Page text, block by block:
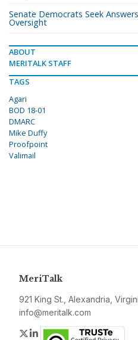
Senate Democrats Seek
Oversight
ABOUT
MERITALK STAFF
TAGS
Agari
BOD 18-01
DMARC
Mike Duffy
Proofpoint
Valimail
MeriTalk
921 King St., Alexandria,
info@meritalk.com
Twitter
LinkedIn